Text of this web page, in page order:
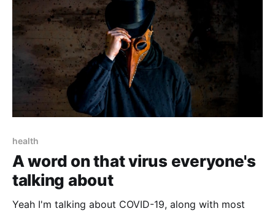
health
A word on that virus everyone's
talking about
Yeah I'm talking about COVID-19, along with most